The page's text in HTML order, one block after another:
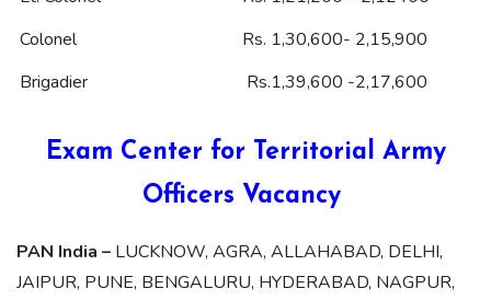
Colonel
Rs. 1,30,600- 2,15,900
Brigadier
Rs.1,39,600 -2,17,600
Exam Center for Territorial Army
Officers Vacancy
PAN India – LUCKNOW, AGRA, ALLAHABAD, DELHI,
JAIPUR, PUNE, BENGALURU, HYDERABAD, NAGPUR,